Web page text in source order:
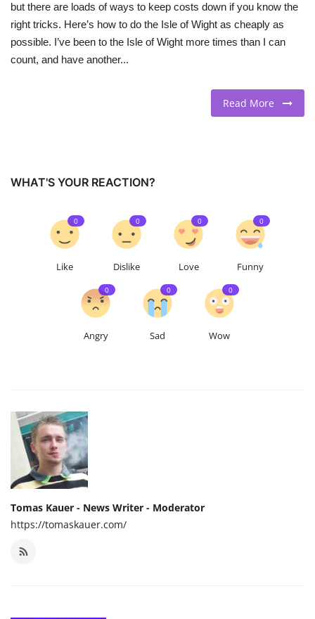
but there are loads of ways to keep costs down if you know the
right tricks. Here’s how to do the Isle of Wight as cheaply as
possible. I’ve been to the Isle of Wight more times than I can
count, and have another...
Read More
WHAT'S YOUR REACTION?
Like
0
Dislike
0
Love
0
Funny
0
Angry
0
Sad
0
Wow
0
Tomas Kauer - News Writer - Moderator
https://tomaskauer.com/